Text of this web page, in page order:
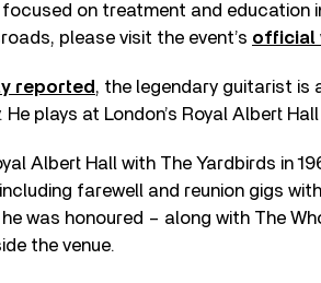
on treatment and education
please visit the event’s official
reported , the legendary guitarist is
plays at London’s Royal Albert Hall
Albert Hall with The Yardbirds in
farewell and reunion gigs
was honoured – along with The
the venue.